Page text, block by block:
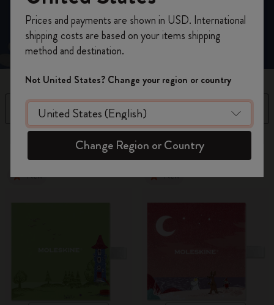
Filter
8 products
New New
on your first orderusing the code
WELCOME10.
Create a Moleskine account to access exclusive
offers, member perks, and more inspiration.
Become a member!
Prices and payments are shown in USD. International
shipping costs are based on your items shipping
method and destination.
Not United States? Change your region or country
Change Region or Country